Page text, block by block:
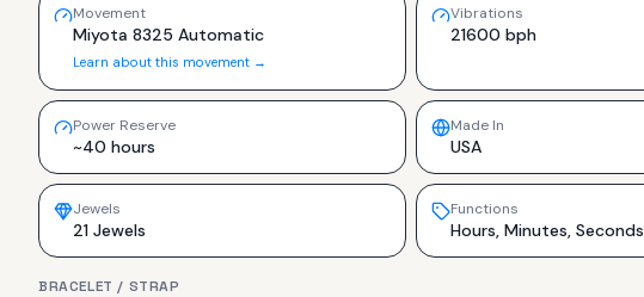
Movement
Miyota 8325 Automatic
Learn about this movement →
Vibrations
21600 bph
Power Reserve
~40 hours
Made In
USA
Jewels
21 Jewels
Functions
Hours, Minutes, Seconds
BRACELET / STRAP